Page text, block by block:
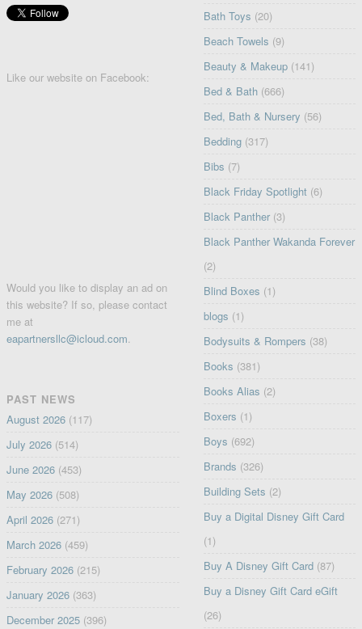
Like our website on Facebook:
Would you like to display an ad on
this website? If so, please contact
me at
eapartnersllc@icloud.com.
PAST NEWS
August 2026(117)
July 2026(514)
June 2026(453)
May 2026(508)
April 2026(271)
March 2026(459)
February 2026(215)
January 2026(363)
December 2025(396)
Bath Toys (20)
Beach Towels (9)
Beauty & Makeup (141)
Bed & Bath (666)
Bed, Bath & Nursery (56)
Bedding (317)
Bibs (7)
Black Friday Spotlight (6)
Black Panther (3)
Black Panther Wakanda Forever
(2)
Blind Boxes (1)
blogs (1)
Bodysuits & Rompers (38)
Books (381)
Books Alias (2)
Boxers (1)
Boys (692)
Brands (326)
Building Sets (2)
Buy a Digital Disney Gift Card
(1)
Buy A Disney Gift Card (87)
Buy a Disney Gift Card eGift
(26)